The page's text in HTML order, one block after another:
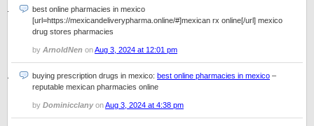
best online pharmacies in mexico
[url=https://mexicandeliverypharma.online/#]mexican rx online[/url] mexico
drug stores pharmacies
by ArnoldNen onAug 3, 2024 at 12:01 pm
buying prescription drugs in mexico: best online pharmacies in mexico –
reputable mexican pharmacies online
by DominicclanyonAug 3, 2024 at 4:38 pm